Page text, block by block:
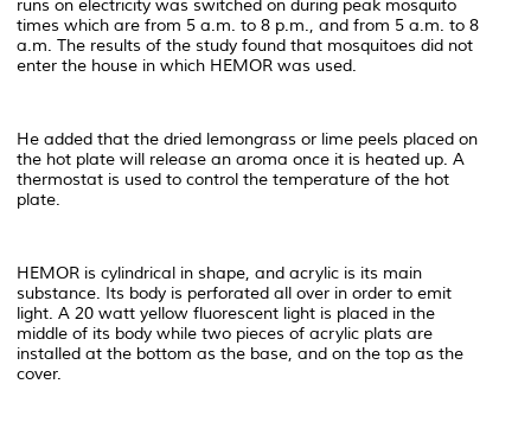
runs on electricity was switched on during peak mosquito
times which are from 5 a.m. to 8 p.m., and from 5 a.m. to 8
a.m. The results of the study found that mosquitoes did not
enter the house in which HEMOR was used.
He added that the dried lemongrass or lime peels placed on
the hot plate will release an aroma once it is heated up. A
thermostat is used to control the temperature of the hot
plate.
HEMOR is cylindrical in shape, and acrylic is its main
substance. Its body is perforated all over in order to emit
light. A 20 watt yellow fluorescent light is placed in the
middle of its body while two pieces of acrylic plats are
installed at the bottom as the base, and on the top as the
cover.